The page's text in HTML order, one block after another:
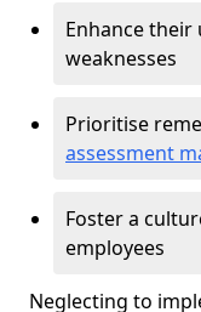
Enhance
weaknesses
Prioritise
assessment
Foster a
employees
Neglecting to